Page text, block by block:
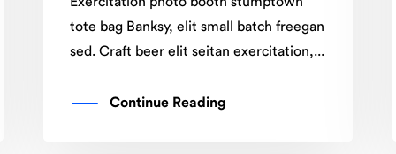
tote bag Banksy, elit small batch freegan
sed. Craft beer elit seitan exercitation,...
Continue Reading